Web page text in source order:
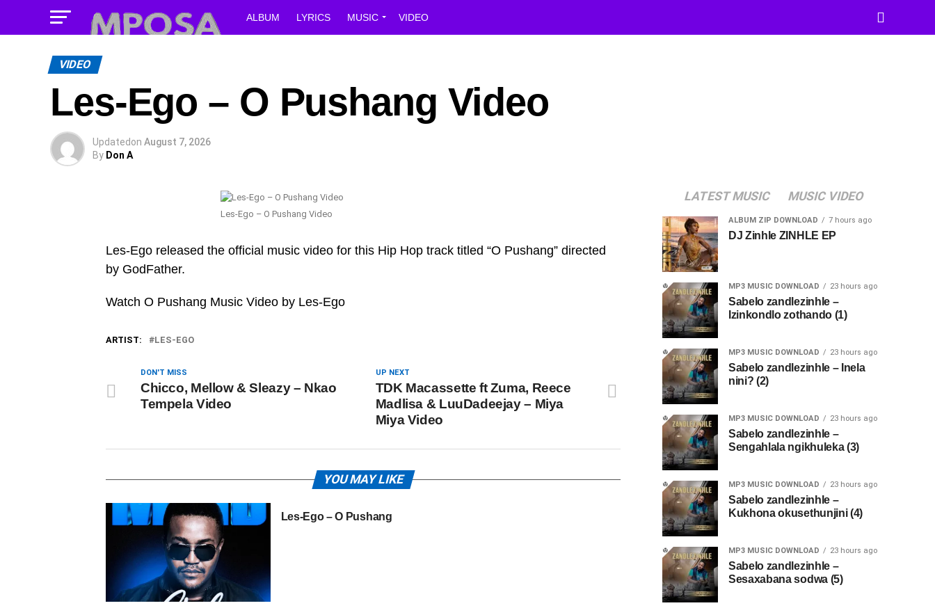
ALBUM LYRICS MUSIC VIDEO
VIDEO
Les-Ego – O Pushang Video
Updatedon August 7, 2026
By Don A
Les-Ego – O Pushang Video
Les-Ego released the official music video for this Hip Hop track titled “O Pushang” directed
by GodFather.
Watch O Pushang Music Video by Les-Ego
ARTIST: LES-EGO
UP NEXT
TDK Macassette ft Zuma, Reece
Madlisa & LuuDadeejay – Miya
Miya Video
DON'T MISS
Chicco, Mellow & Sleazy – Nkao
Tempela Video
YOU MAY LIKE
Les-Ego – O Pushang
LATEST MUSIC MUSIC VIDEO
ALBUM ZIP DOWNLOAD 7 hours ago
DJ Zinhle ZINHLE EP
MP3 MUSIC DOWNLOAD 23 hours ago
Sabelo zandlezinhle –
Izinkondlo zothando (1)
MP3 MUSIC DOWNLOAD 23 hours ago
Sabelo zandlezinhle – Inela
nini? (2)
MP3 MUSIC DOWNLOAD 23 hours ago
Sabelo zandlezinhle –
Sengahlala ngikhuleka (3)
MP3 MUSIC DOWNLOAD 23 hours ago
Sabelo zandlezinhle –
Kukhona okusethunjini (4)
MP3 MUSIC DOWNLOAD 23 hours ago
Sabelo zandlezinhle –
Sesaxabana sodwa (5)